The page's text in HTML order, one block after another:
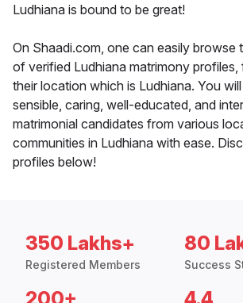
Ludhiana is bound to be great!
On Shaadi.com, one can easily browse
of verified Ludhiana matrimony profiles,
their location which is Ludhiana. You
sensible, caring, well-educated, and
matrimonial candidates from various
communities in Ludhiana with ease.
profiles below!
350 Lakhs+
Registered Members
80
Success